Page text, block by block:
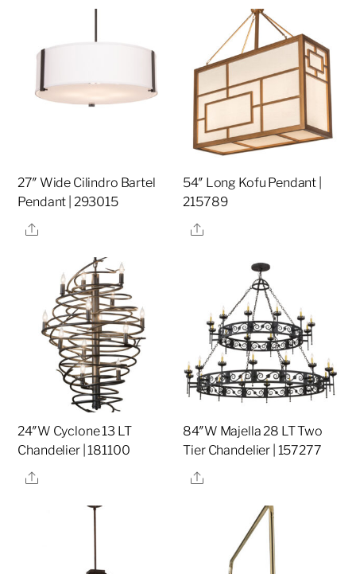
27″ Wide Cilindro Bartel
Pendant | 293015
Share
54″ Long Kofu Pendant |
215789
Share
24″W Cyclone 13 LT
Chandelier | 181100
Share
84″W Majella 28 LT Two
Tier Chandelier | 157277
Share